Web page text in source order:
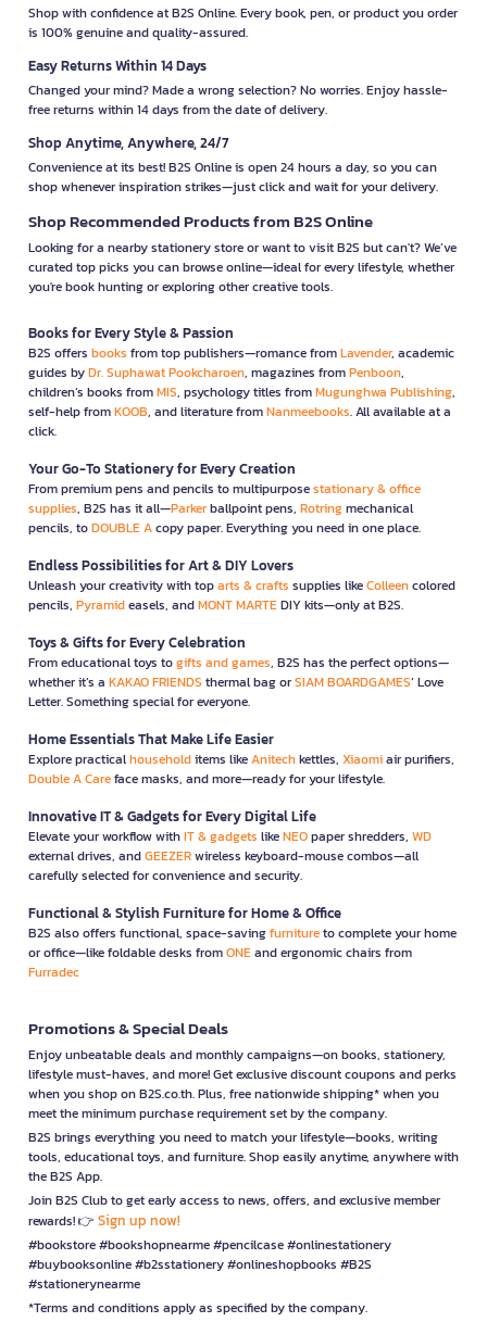
Shop with confidence at B2S Online. Every book, pen, or product you order
is 100% genuine and quality-assured.
Easy Returns Within 14 Days
Changed your mind? Made a wrong selection? No worries. Enjoy hassle-
free returns within 14 days from the date of delivery.
Shop Anytime, Anywhere, 24/7
Convenience at its best! B2S Online is open 24 hours a day, so you can
shop whenever inspiration strikes—just click and wait for your delivery.
Shop Recommended Products from B2S Online
Looking for a nearby stationery store or want to visit B2S but can't? We’ve
curated top picks you can browse online—ideal for every lifestyle, whether
you're book hunting or exploring other creative tools.
Books for Every Style & Passion
B2S offers books from top publishers—romance fromLavender, academic
guides byDr. Suphawat Pookcharoen, magazines fromPenboon,
children’s books fromMIS, psychology titles fromMugunghwa Publishing,
self-help fromKOOB, and literature fromNanmeebooks. All available at a
click.
Your Go-To Stationery for Every Creation
From premium pens and pencils to multipurposestationary & office
supplies, B2S has it all—Parkerballpoint pens, Rotringmechanical
pencils, toDOUBLE Acopy paper. Everything you need in one place.
Endless Possibilities for Art & DIY Lovers
Unleash your creativity with toparts & crafts supplies likeColleencolored
pencils, Pyramideasels, andMONT MARTEDIY kits—only at B2S.
Toys & Gifts for Every Celebration
From educational toys togifts and games, B2S has the perfect options—
whether it’s a KAKAO FRIENDS thermal bag orSIAM BOARDGAMES’ Love
Letter. Something special for everyone.
Home Essentials That Make Life Easier
Explore practicalhouseholditems likeAnitechkettles, Xiaomiair purifiers,
Double A Careface masks, and more—ready for your lifestyle.
Innovative IT & Gadgets for Every Digital Life
Elevate your workflow withIT & gadgets likeNEOpaper shredders, WD
external drives, andGEEZERwireless keyboard-mouse combos—all
carefully selected for convenience and security.
Functional & Stylish Furniture for Home & Office
B2S also offers functional, space-savingfurnitureto complete your home
or office—like foldable desks fromONEand ergonomic chairs from
Furradec
Promotions & Special Deals
Enjoy unbeatable deals and monthly campaigns—on books, stationery,
lifestyle must-haves, and more! Get exclusive discount coupons and perks
when you shop on B2S.co.th. Plus, free nationwide shipping* when you
meet the minimum purchase requirement set by the company.
B2S brings everything you need to match your lifestyle—books, writing
tools, educational toys, and furniture. Shop easily anytime, anywhere with
the B2S App.
Join B2S Club to get early access to news, offers, and exclusive member
rewards! 👉 Sign up now!
#bookstore #bookshopnearme #pencilcase #onlinestationery
#buybooksonline #b2sstationery #onlineshopbooks #B2S
#stationerynearme
*Terms and conditions apply as specified by the company.